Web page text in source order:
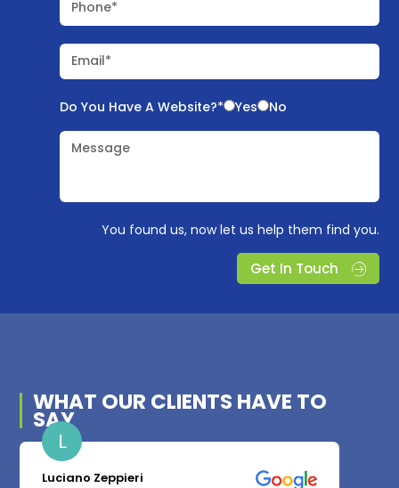
Phone*
Email*
Do You Have A Website?* Yes No
Message
You found us, now let us help them find you.
Get In Touch
WHAT OUR CLIENTS HAVE TO
SAY
L
Luciano Zeppieri